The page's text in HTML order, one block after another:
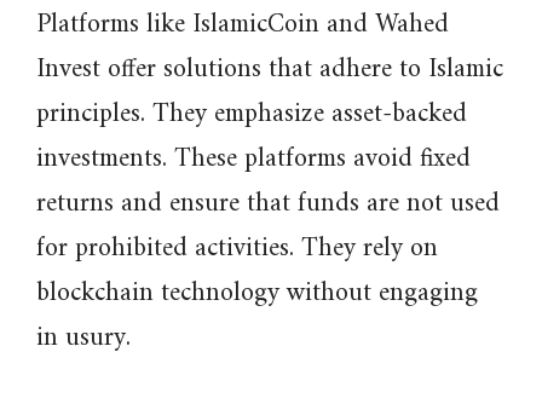
Platforms like IslamicCoin and Wahed
Invest offer solutions that adhere to Islamic
principles. They emphasize asset-backed
investments. These platforms avoid fixed
returns and ensure that funds are not used
for prohibited activities. They rely on
blockchain technology without engaging
in usury.